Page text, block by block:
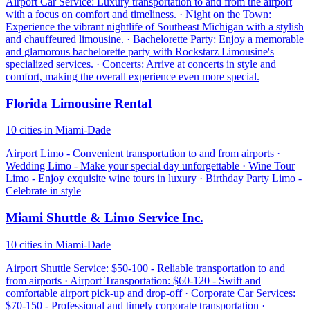
with a focus on comfort and timeliness. · Night on the Town:
Experience the vibrant nightlife of Southeast Michigan with a stylish
and chauffeured limousine. · Bachelorette Party: Enjoy a memorable
and glamorous bachelorette party with Rockstarz Limousine's
specialized services. · Concerts: Arrive at concerts in style and
comfort, making the overall experience even more special.
Florida Limousine Rental
10 cities in Miami-Dade
Airport Limo - Convenient transportation to and from airports ·
Wedding Limo - Make your special day unforgettable · Wine Tour
Limo - Enjoy exquisite wine tours in luxury · Birthday Party Limo -
Celebrate in style
Miami Shuttle & Limo Service Inc.
10 cities in Miami-Dade
Airport Shuttle Service: $50-100 - Reliable transportation to and
from airports · Airport Transportation: $60-120 - Swift and
comfortable airport pick-up and drop-off · Corporate Car Services:
$70-150 - Professional and timely corporate transportation ·